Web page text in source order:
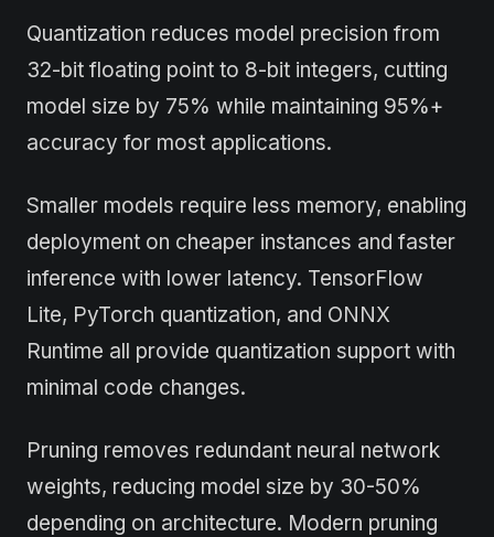
Quantization reduces model precision from
32-bit floating point to 8-bit integers, cutting
model size by 75% while maintaining 95%+
accuracy for most applications.
Smaller models require less memory, enabling
deployment on cheaper instances and faster
inference with lower latency. TensorFlow
Lite, PyTorch quantization, and ONNX
Runtime all provide quantization support with
minimal code changes.
Pruning removes redundant neural network
weights, reducing model size by 30-50%
depending on architecture. Modern pruning